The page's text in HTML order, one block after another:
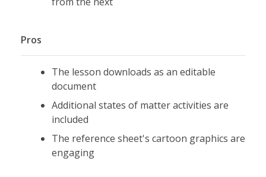
Pros
The lesson downloads as an editable
document
Additional states of matter activities are
included
The reference sheet's cartoon graphics are
engaging